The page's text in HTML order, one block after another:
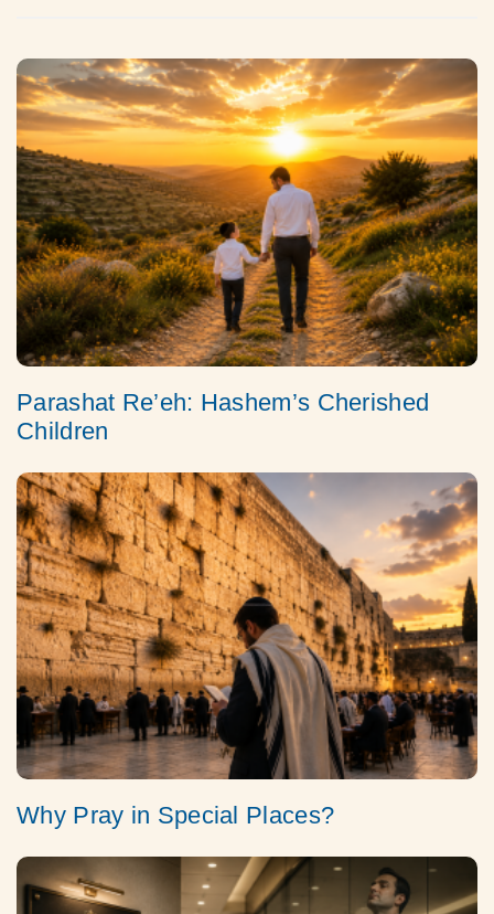
Parashat Re’eh: Hashem’s Cherished
Children
Why Pray in Special Places?